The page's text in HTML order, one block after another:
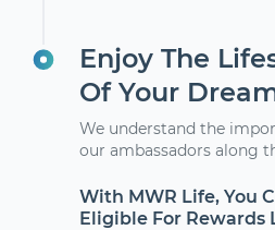
Enjoy The
Of Your
We understand the
our ambassadors along
With MWR Life, You
Eligible For Rewards